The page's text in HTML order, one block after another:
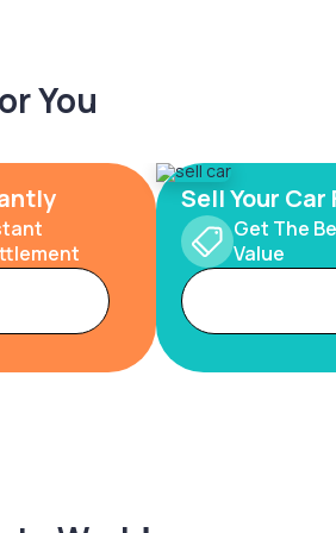
You
Sell Your Car
Get The
Value